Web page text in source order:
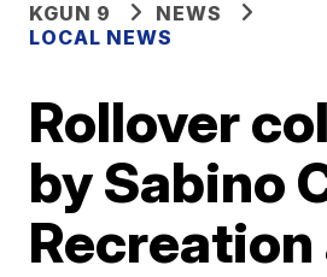
KGUN 9
NEWS
LOCAL NEWS
Rollover
by Sabino
Recreation